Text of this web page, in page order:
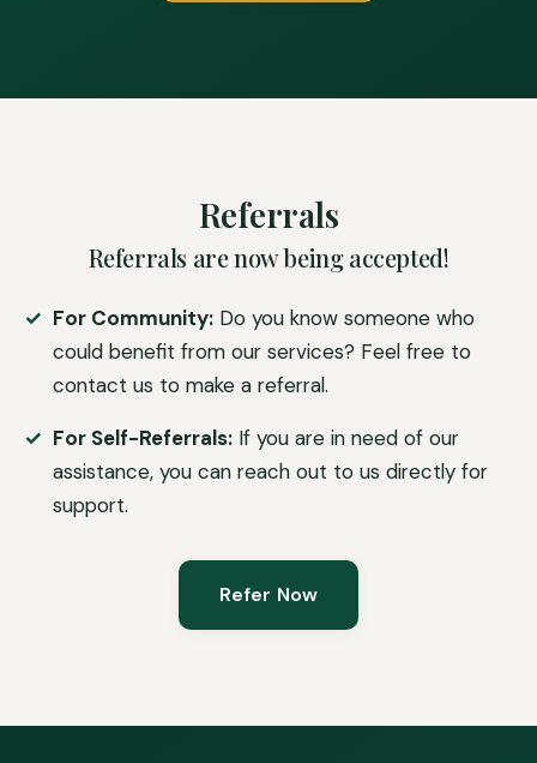
Referrals
Referrals are now being accepted!
For Community: Do you know someone who
could benefit from our services? Feel free to
contact us to make a referral.
For Self-Referrals: If you are in need of our
assistance, you can reach out to us directly for
support.
Refer Now